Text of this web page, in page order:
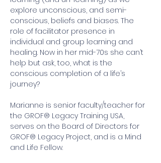
explore unconscious, and semi-
conscious, beliefs and biases. The
role of facilitator presence in
individual and group learning and
healing. Now in her mid-70s she can’t
help but ask, too, what is the
conscious completion of a life’s
journey?
Marianne is senior faculty/teacher for
the GROF® Legacy Training USA,
serves on the Board of Directors for
GROF® Legacy Project, and is a Mind
and Life Fellow.